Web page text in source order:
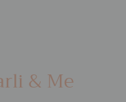
& Me